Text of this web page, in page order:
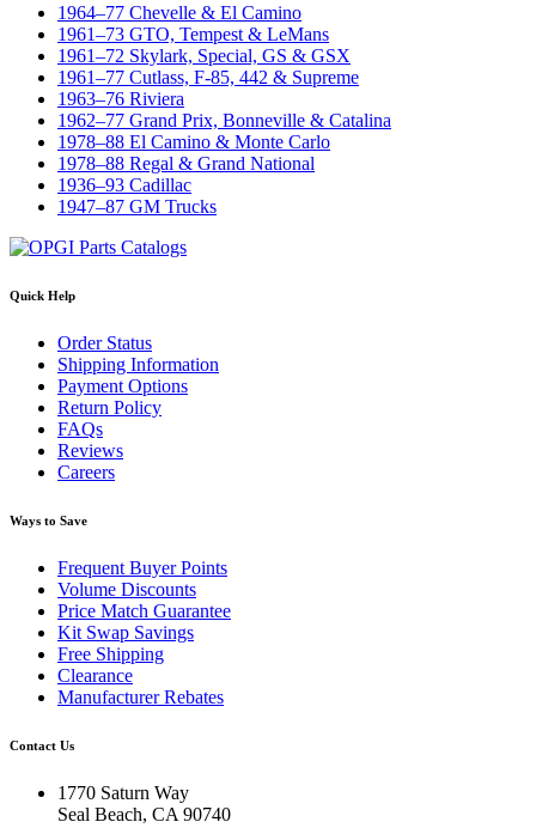
1964–77 Chevelle & El Camino
1961–73 GTO, Tempest & LeMans
1961–72 Skylark, Special, GS & GSX
1961–77 Cutlass, F-85, 442 & Supreme
1963–76 Riviera
1962–77 Grand Prix, Bonneville & Catalina
1978–88 El Camino & Monte Carlo
1978–88 Regal & Grand National
1936–93 Cadillac
1947–87 GM Trucks
Quick Help
Order Status
Shipping Information
Payment Options
Return Policy
FAQs
Reviews
Careers
Ways to Save
Frequent Buyer Points
Volume Discounts
Price Match Guarantee
Kit Swap Savings
Free Shipping
Clearance
Manufacturer Rebates
Contact Us
1770 Saturn Way
Seal Beach, CA 90740